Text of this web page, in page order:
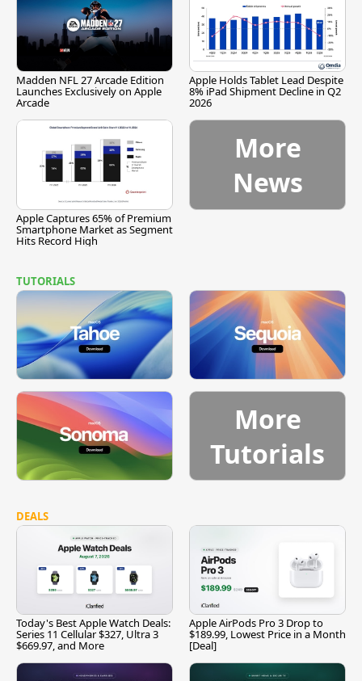
Madden NFL 27 Arcade Edition
Launches Exclusively on Apple
Arcade
Apple Holds Tablet Lead Despite
8% iPad Shipment Decline in Q2
2026
Apple Captures 65% of Premium
Smartphone Market as Segment
Hits Record High
More
News
TUTORIALS
More
Tutorials
DEALS
Today's Best Apple Watch Deals:
Series 11 Cellular $327, Ultra 3
$669.97, and More
Apple AirPods Pro 3 Drop to
$189.99, Lowest Price in a Month
[Deal]